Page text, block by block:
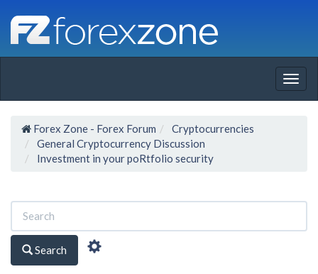
Forex Zone - Forex Forum
Cryptocurrencies
General Cryptocurrency Discussion
Investment in your poRtfolio security
Search